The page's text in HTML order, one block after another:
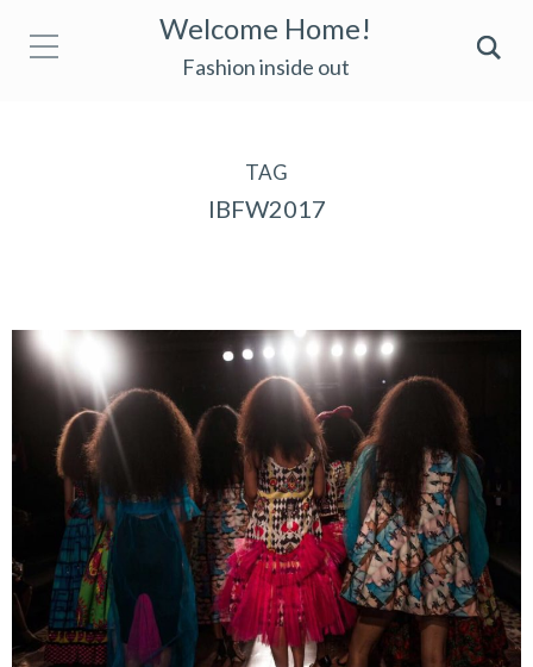
Welcome Home!
Fashion inside out
TAG
IBFW2017